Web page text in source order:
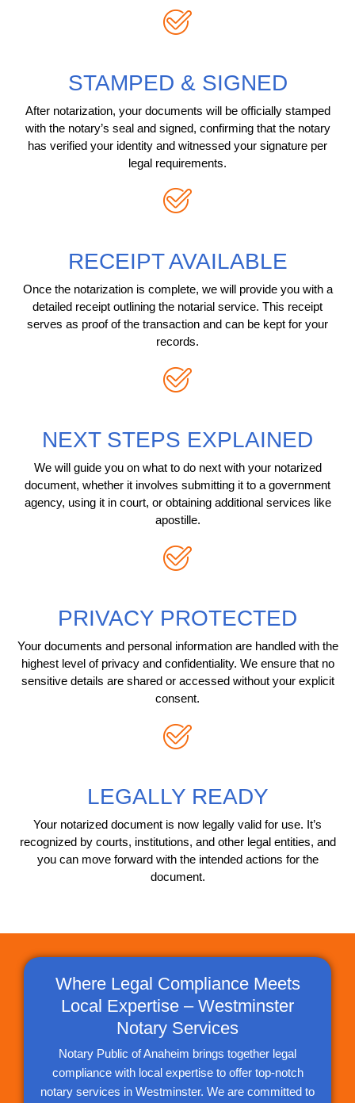
STAMPED & SIGNED
After notarization, your documents will be officially stamped
with the notary’s seal and signed, confirming that the notary
has verified your identity and witnessed your signature per
legal requirements.
RECEIPT AVAILABLE
Once the notarization is complete, we will provide you with a
detailed receipt outlining the notarial service. This receipt
serves as proof of the transaction and can be kept for your
records.
NEXT STEPS EXPLAINED
We will guide you on what to do next with your notarized
document, whether it involves submitting it to a government
agency, using it in court, or obtaining additional services like
apostille.
PRIVACY PROTECTED
Your documents and personal information are handled with the
highest level of privacy and confidentiality. We ensure that no
sensitive details are shared or accessed without your explicit
consent.
LEGALLY READY
Your notarized document is now legally valid for use. It’s
recognized by courts, institutions, and other legal entities, and
you can move forward with the intended actions for the
document.
Where Legal Compliance Meets
Local Expertise – Westminster
Notary Services
Notary Public of Anaheim brings together legal
compliance with local expertise to offer top-notch
notary services in Westminster. We are committed to